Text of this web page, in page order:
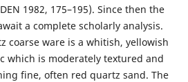
1982, 175–195). Since then the
a complete scholarly analysis.
coarse ware is a whitish, yellowish
which is moderately textured and
fine, often red quartz sand. The